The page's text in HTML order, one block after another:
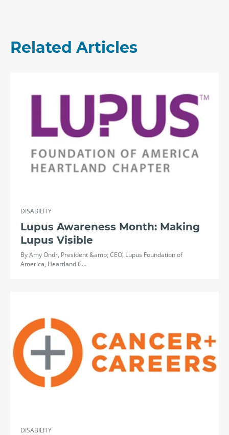
Related Articles
DISABILITY
Lupus Awareness Month: Making
Lupus Visible
By Amy Ondr, President &amp; CEO, Lupus Foundation of
America, Heartland C…
DISABILITY